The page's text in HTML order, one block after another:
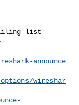
list
announce
wireshar